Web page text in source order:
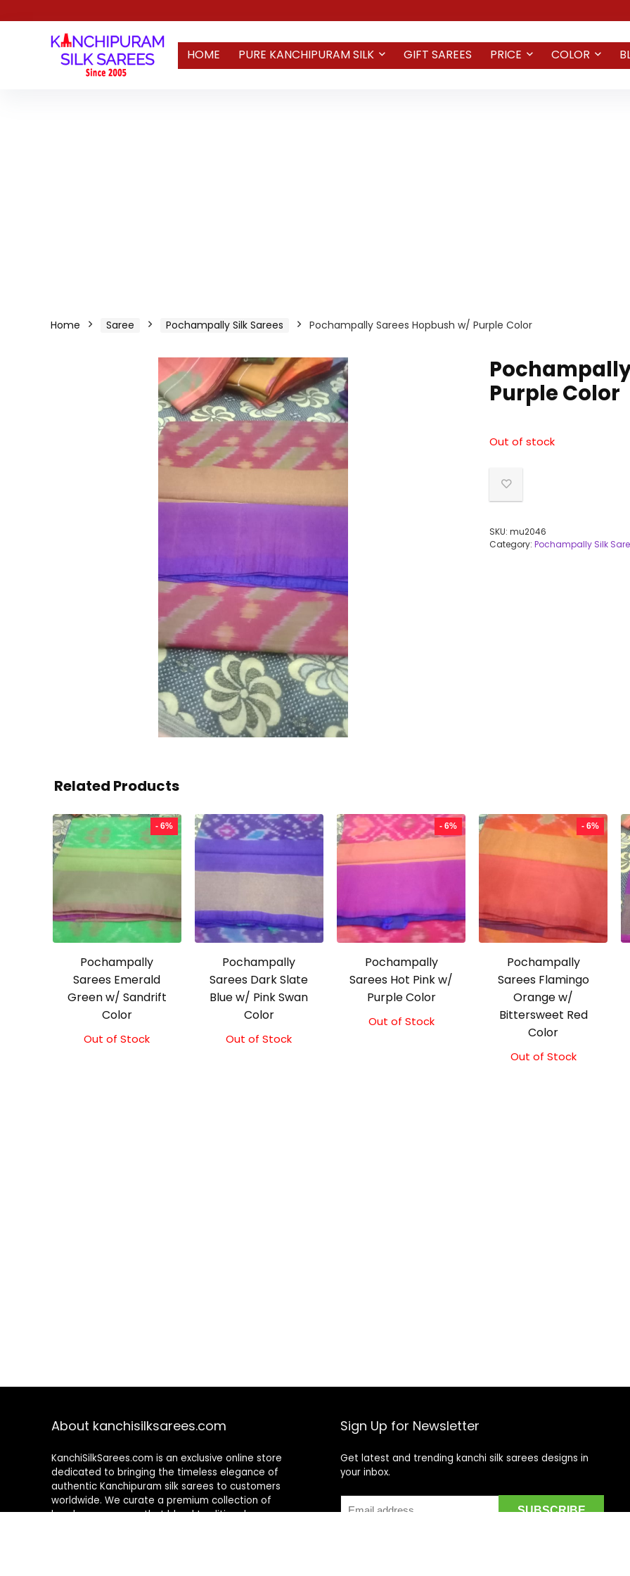
HOME PURE KANCHIPURAM SILK GIFT SAREES PRICE COLOR
Home Saree Pochampally Silk Sarees Pochampally Sarees Hopbush w/ Purple Color
Purple Color
Out of stock
SKU: mu2046
Category: Pochampally Silk
Related Products
- 6%
Pochampally
Sarees Emerald
Green w/ Sandrift
Color
Original
Current
Out of Stock
Pochampally
Sarees Dark Slate
Blue w/ Pink Swan
Color
Out of Stock
- 6%
Pochampally
Sarees Hot Pink w/
Purple Color
Original
Current
Out of Stock
- 6%
Pochampally
Sarees Flamingo
Orange w/
Bittersweet Red
Color
Original
Current
Out of Stock
About kanchisilksarees.com
KanchiSilkSarees.com is an exclusive online store
dedicated to bringing the timeless elegance of
authentic Kanchipuram silk sarees to customers
worldwide. We curate a premium collection of
handwoven sarees that blend traditional
Sign Up for Newsletter
Get latest and trending kanchi silk sarees designs in
your inbox.